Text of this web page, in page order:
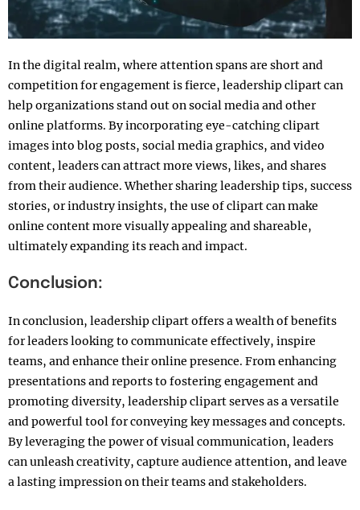
In the digital realm, where attention spans are short and
competition for engagement is fierce, leadership clipart can
help organizations stand out on social media and other
online platforms. By incorporating eye-catching clipart
images into blog posts, social media graphics, and video
content, leaders can attract more views, likes, and shares
from their audience. Whether sharing leadership tips, success
stories, or industry insights, the use of clipart can make
online content more visually appealing and shareable,
ultimately expanding its reach and impact.
Conclusion:
In conclusion, leadership clipart offers a wealth of benefits
for leaders looking to communicate effectively, inspire
teams, and enhance their online presence. From enhancing
presentations and reports to fostering engagement and
promoting diversity, leadership clipart serves as a versatile
and powerful tool for conveying key messages and concepts.
By leveraging the power of visual communication, leaders
can unleash creativity, capture audience attention, and leave
a lasting impression on their teams and stakeholders.